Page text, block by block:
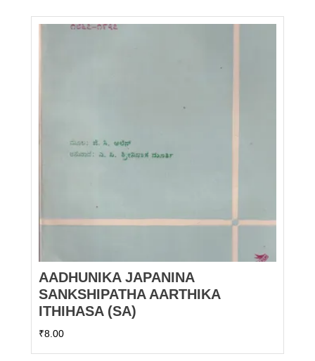
AADHUNIKA JAPANINA
SANKSHIPATHA AARTHIKA
ITHIHASA (SA)
₹8.00